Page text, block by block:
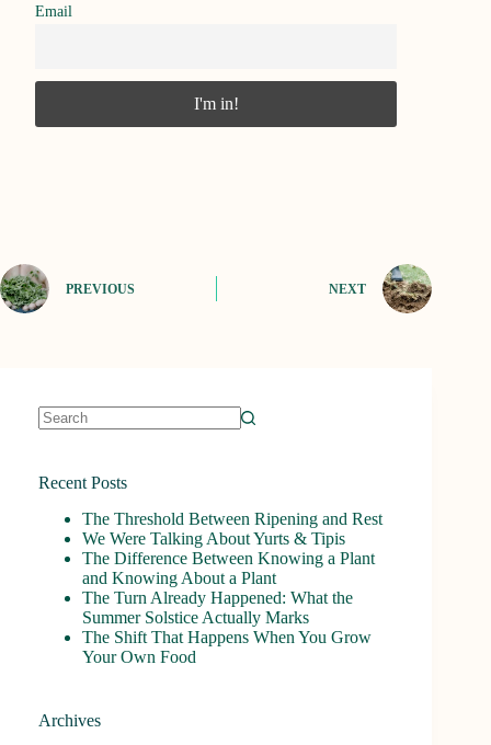
Email
PREVIOUS NEXT
Recent Posts
The Threshold Between Ripening and Rest
We Were Talking About Yurts & Tipis
The Difference Between Knowing a Plant
and Knowing About a Plant
The Turn Already Happened: What the
Summer Solstice Actually Marks
The Shift That Happens When You Grow
Your Own Food
Archives